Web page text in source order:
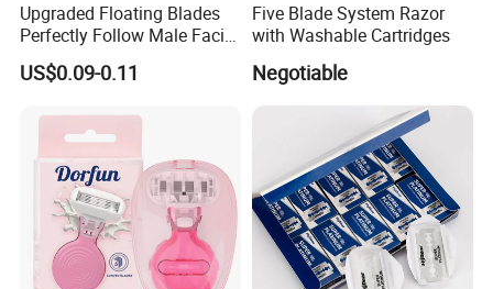
Upgraded Floating Blades
Perfectly Follow Male Facial
Curves Men Razor
US$0.09-0.11
Five Blade System Razor
with Washable Cartridges
Negotiable